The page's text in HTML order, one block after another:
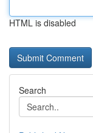
HTML is disabled
Search